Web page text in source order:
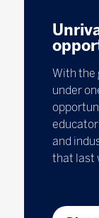
With the
under
and
that last